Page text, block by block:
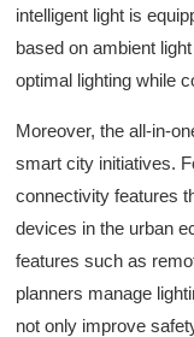
intelligent light is
based on ambient
optimal lighting while
Moreover, the all-in-
smart city initiatives.
connectivity features
devices in the urban
features such as
planners manage
not only improve